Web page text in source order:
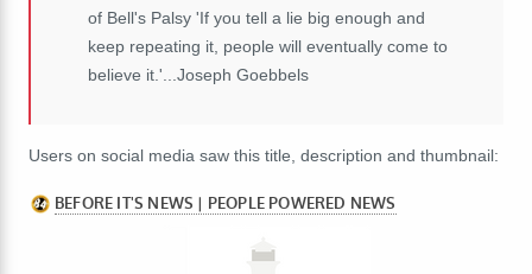
of Bell's Palsy 'If you tell a lie big enough and
keep repeating it, people will eventually come to
believe it.'...Joseph Goebbels
Users on social media saw this title, description and thumbnail: